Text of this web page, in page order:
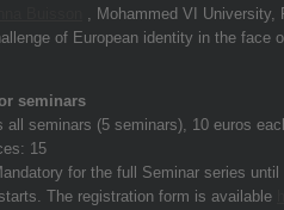
, Mohammed VI University,
of European identity in the face
seminars
all seminars (5 seminars), 10 euros
15
for the full Seminar series
The registration form is available